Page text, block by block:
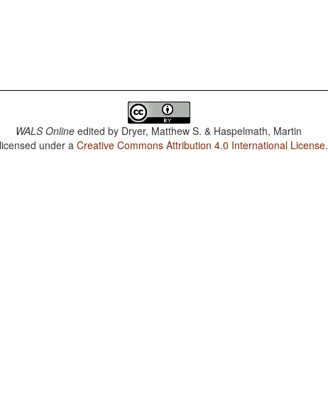
WALS Online edited by Dryer, Matthew S. & Haspelmath, Martin
under aCreative Commons Attribution 4.0 International License.